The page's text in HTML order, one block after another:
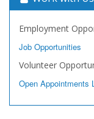
Employment
Job Opportunities
Volunteer
Open Appointments